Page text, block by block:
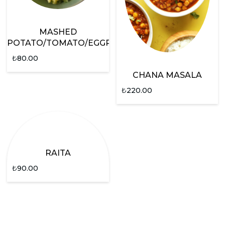
MASHED
POTATO/TOMATO/EGGPLANT
₺80.00
CHANA MASALA
₺220.00
RAITA
₺90.00